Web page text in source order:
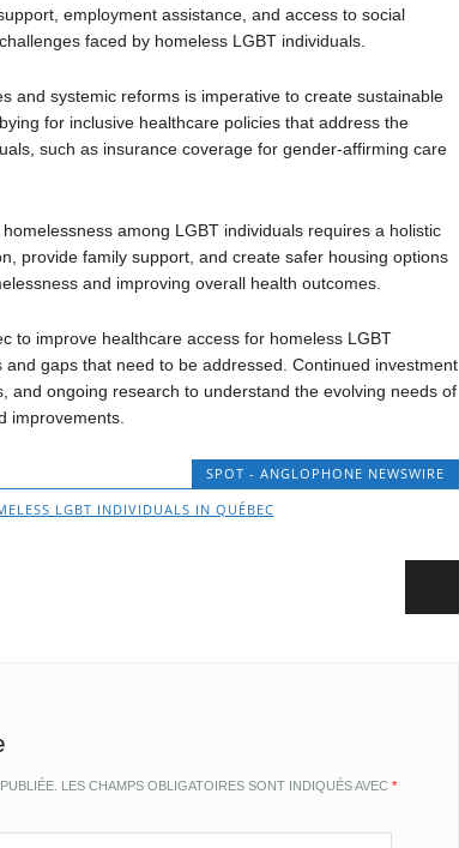
employment assistance, and access to social
faced by homeless LGBT individuals.
and systemic reforms is imperative to create sustainable
for inclusive healthcare policies that address the
such as insurance coverage for gender-affirming care
among LGBT individuals requires a holistic
provide family support, and create safer housing options
and improving overall health outcomes.
to improve healthcare access for homeless LGBT
gaps that need to be addressed. Continued investment
and ongoing research to understand the evolving needs of
improvements.
SPOT - ANGLOPHONE NEWSWIRE
LGBT INDIVIDUALS IN QUÉBEC
LES CHAMPS OBLIGATOIRES SONT INDIQUÉS AVEC *